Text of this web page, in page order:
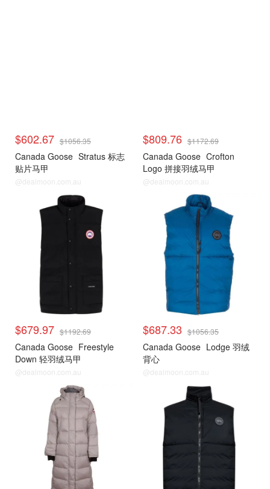
$602.67 $1056.35
Canada Goose Stratus 标志
贴片马甲
@dealmoon.com.au
$809.76 $1172.69
Canada Goose Crofton
Logo 拼接羽绒马甲
@dealmoon.com.au
$679.97 $1192.69
Canada Goose Freestyle
Down 轻羽绒马甲
@dealmoon.com.au
$687.33 $1056.35
Canada Goose Lodge 羽绒
背心
@dealmoon.com.au